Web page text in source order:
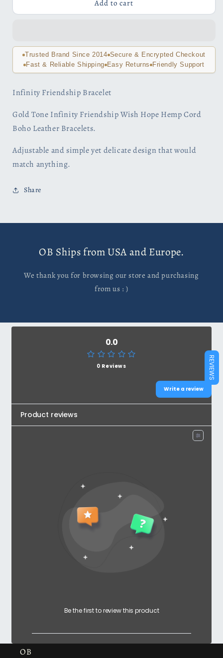
and
Infinity
Friendship
Bracelet
and
Infinity
Friendship
Bracelet
Add to cart
Trusted Brand Since 2014 Secure & Encrypted Checkout
Fast & Reliable Shipping Easy Returns Friendly Support
Infinity Friendship Bracelet
Gold Tone Infinity Friendship Wish Hope Hemp Cord
Boho Leather Bracelets.
Adjustable and simple yet delicate design that would
match anything.
Share
OB Ships from USA and Europe.
We thank you for browsing our store and purchasing
from us : )
0.0
0 Reviews
Write a review
Product reviews
Be the first to review this product
OB
REVIEWS